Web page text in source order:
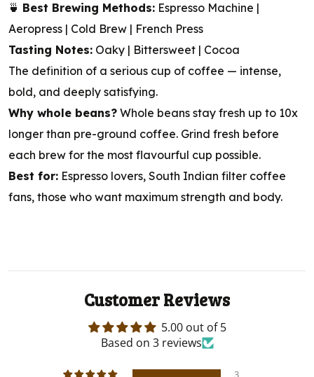
🍵 Best Brewing Methods: Espresso Machine |
Aeropress | Cold Brew | French Press
Tasting Notes: Oaky | Bittersweet | Cocoa
The definition of a serious cup of coffee — intense,
bold, and deeply satisfying.
Why whole beans? Whole beans stay fresh up to 10x
longer than pre-ground coffee. Grind fresh before
each brew for the most flavourful cup possible.
Best for: Espresso lovers, South Indian filter coffee
fans, those who want maximum strength and body.
Customer Reviews
5.00 out of 5
Based on 3 reviews
3